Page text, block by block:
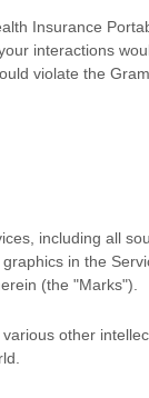
Insurance
interactions
violate the
including all
in the
(the "Marks").
other